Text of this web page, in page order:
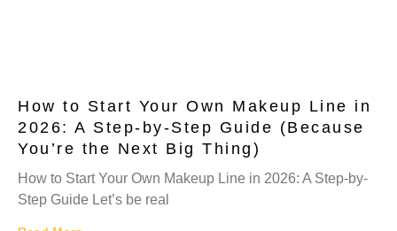
How to Start Your Own Makeup Line in
2026: A Step-by-Step Guide (Because
You’re the Next Big Thing)
How to Start Your Own Makeup Line in 2026: A Step-by-
Step Guide Let’s be real